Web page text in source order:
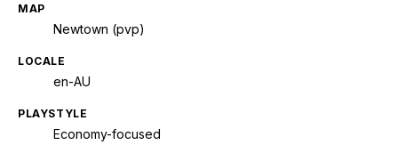
MAP
Newtown (pvp)
LOCALE
en-AU
PLAYSTYLE
Economy-focused